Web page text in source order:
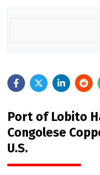
Port of Lobito
Congolese
U.S.